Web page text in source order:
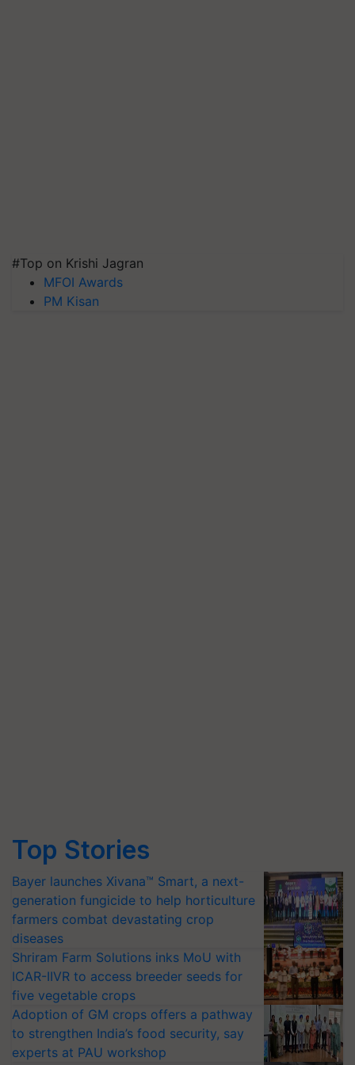
#Top on Krishi Jagran
MFOI Awards
PM Kisan
Top Stories
Bayer launches Xivana™ Smart, a next-
generation fungicide to help horticulture
farmers combat devastating crop
diseases
Shriram Farm Solutions inks MoU with
ICAR-IIVR to access breeder seeds for
five vegetable crops
Adoption of GM crops offers a pathway
to strengthen India’s food security, say
experts at PAU workshop